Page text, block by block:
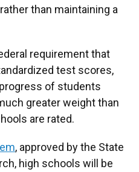
than maintaining a
requirement that
test scores,
of students
greater weight than
are rated.
, approved by the State
high schools will be